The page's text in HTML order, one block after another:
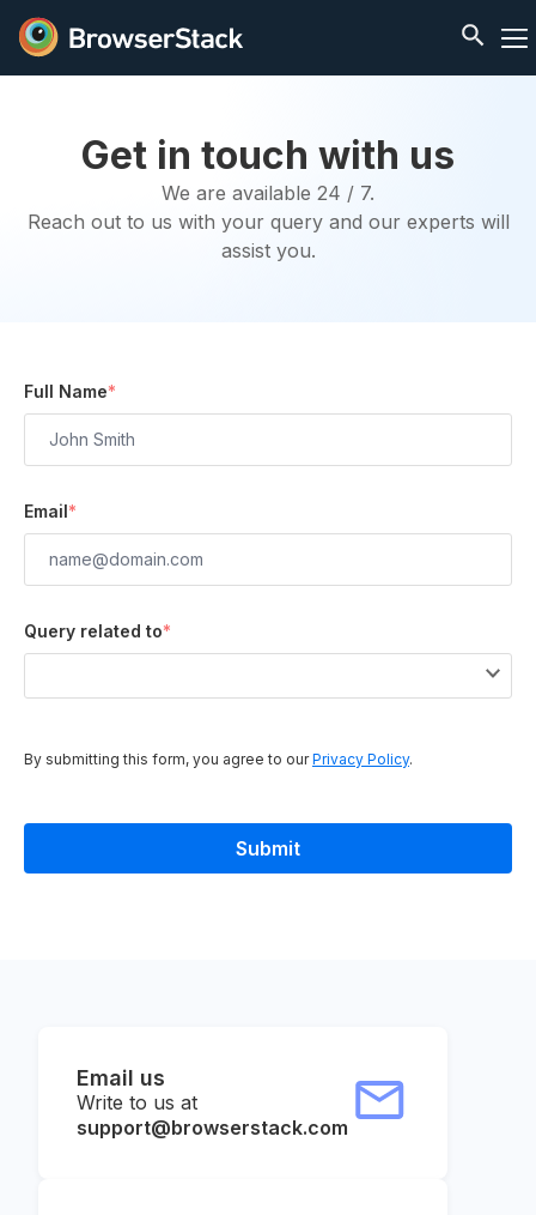
Get in touch with us
We are available 24 / 7.
Reach out to us with your query and our experts will
assist you.
Full Name*
Email*
Query related to*
By submitting this form, you agree to ourPrivacy Policy.
Email us
Write to us at
support@browserstack.com